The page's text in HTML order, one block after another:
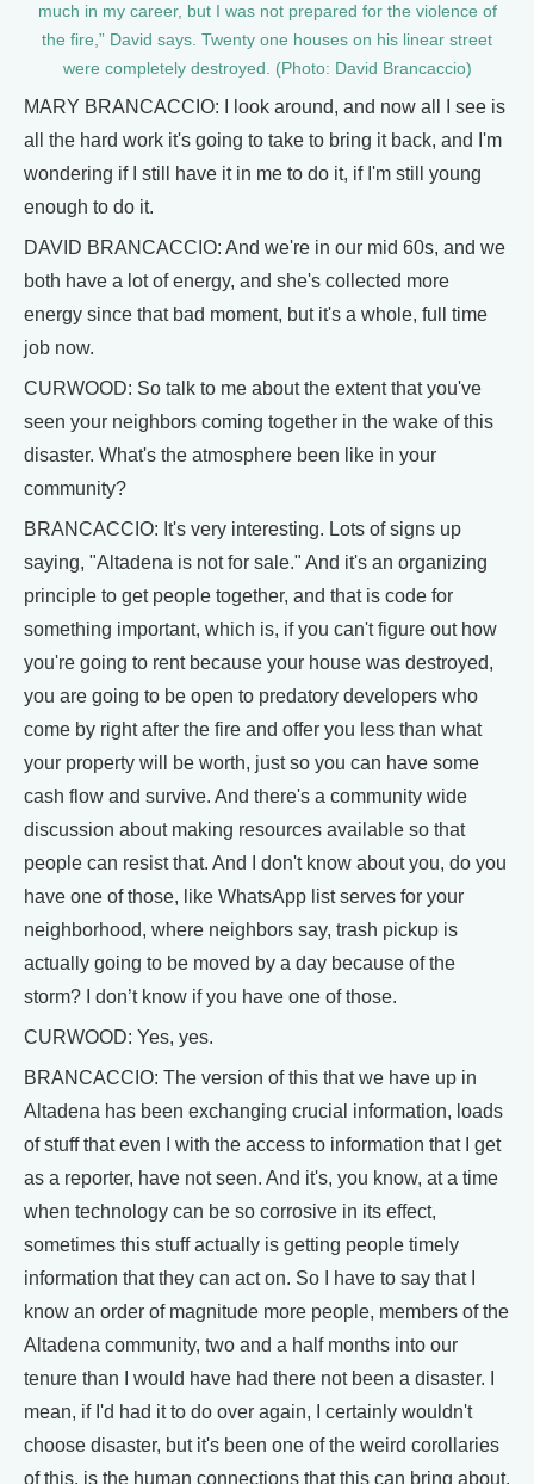
much in my career, but I was not prepared for the violence of
the fire,” David says. Twenty one houses on his linear street
were completely destroyed. (Photo: David Brancaccio)
MARY BRANCACCIO: I look around, and now all I see is
all the hard work it's going to take to bring it back, and I'm
wondering if I still have it in me to do it, if I'm still young
enough to do it.
DAVID BRANCACCIO: And we're in our mid 60s, and we
both have a lot of energy, and she's collected more
energy since that bad moment, but it's a whole, full time
job now.
CURWOOD: So talk to me about the extent that you've
seen your neighbors coming together in the wake of this
disaster. What's the atmosphere been like in your
community?
BRANCACCIO: It's very interesting. Lots of signs up
saying, "Altadena is not for sale." And it's an organizing
principle to get people together, and that is code for
something important, which is, if you can't figure out how
you're going to rent because your house was destroyed,
you are going to be open to predatory developers who
come by right after the fire and offer you less than what
your property will be worth, just so you can have some
cash flow and survive. And there's a community wide
discussion about making resources available so that
people can resist that. And I don't know about you, do you
have one of those, like WhatsApp list serves for your
neighborhood, where neighbors say, trash pickup is
actually going to be moved by a day because of the
storm? I don’t know if you have one of those.
CURWOOD: Yes, yes.
BRANCACCIO: The version of this that we have up in
Altadena has been exchanging crucial information, loads
of stuff that even I with the access to information that I get
as a reporter, have not seen. And it's, you know, at a time
when technology can be so corrosive in its effect,
sometimes this stuff actually is getting people timely
information that they can act on. So I have to say that I
know an order of magnitude more people, members of the
Altadena community, two and a half months into our
tenure than I would have had there not been a disaster. I
mean, if I'd had it to do over again, I certainly wouldn't
choose disaster, but it's been one of the weird corollaries
of this, is the human connections that this can bring about.